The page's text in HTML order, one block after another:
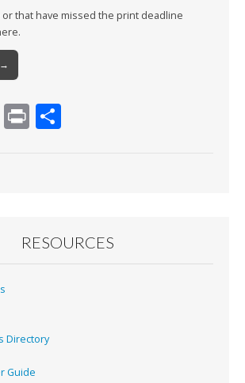
that have missed the print deadline
E Pr
RESOURCES
Directory
Guide